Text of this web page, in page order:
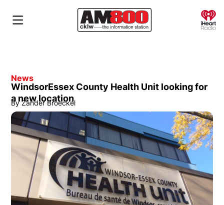
News
WindsorEssex County Health Unit looking for
a new location
By Zander Broeckel